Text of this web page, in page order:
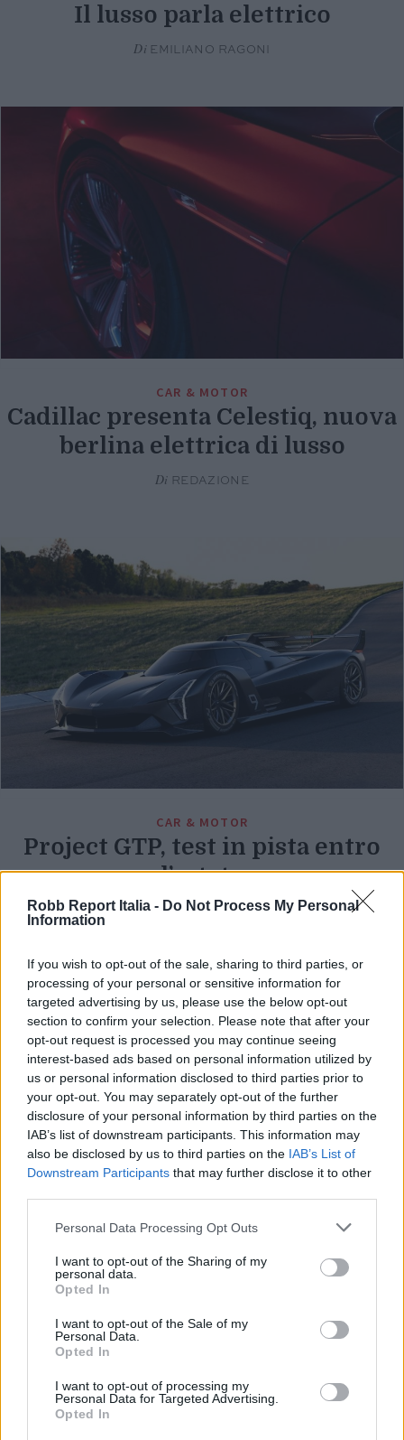
Robb Report Italia - Do Not Process My Personal
Information
If you wish to opt-out of the sale, sharing to third parties, or
processing of your personal or sensitive information for
targeted advertising by us, please use the below opt-out
section to confirm your selection. Please note that after your
opt-out request is processed you may continue seeing
interest-based ads based on personal information utilized by
us or personal information disclosed to third parties prior to
your opt-out. You may separately opt-out of the further
disclosure of your personal information by third parties on the
IAB’s list of downstream participants. This information may
also be disclosed by us to third parties on the IAB’s List of
Downstream Participants that may further disclose it to other
Personal Data Processing Opt Outs
I want to opt-out of the Sharing of my
personal data.
Opted In
I want to opt-out of the Sale of my
Personal Data.
Opted In
I want to opt-out of processing my
Personal Data for Targeted Advertising.
Opted In
Il lusso parla elettrico
Di EMILIANO RAGONI
CAR & MOTOR
Cadillac presenta Celestiq, nuova
berlina elettrica di lusso
Di REDAZIONE
CAR & MOTOR
Project GTP, test in pista entro
l’estate
DiREDAZIONE
CAR & MOTOR
Ultimo Rock’n’Roll per la Cadillac
Di